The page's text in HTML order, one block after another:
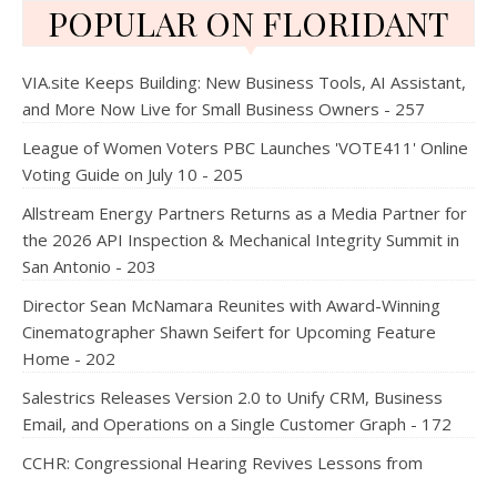
POPULAR ON FLORIDANT
VIA.site Keeps Building: New Business Tools, AI Assistant,
and More Now Live for Small Business Owners - 257
League of Women Voters PBC Launches 'VOTE411' Online
Voting Guide on July 10 - 205
Allstream Energy Partners Returns as a Media Partner for
the 2026 API Inspection & Mechanical Integrity Summit in
San Antonio - 203
Director Sean McNamara Reunites with Award-Winning
Cinematographer Shawn Seifert for Upcoming Feature
Home - 202
Salestrics Releases Version 2.0 to Unify CRM, Business
Email, and Operations on a Single Customer Graph - 172
CCHR: Congressional Hearing Revives Lessons from